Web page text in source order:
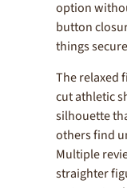
option
button
things
The relaxed
cut athletic
silhouette
others find
Multiple
straighter